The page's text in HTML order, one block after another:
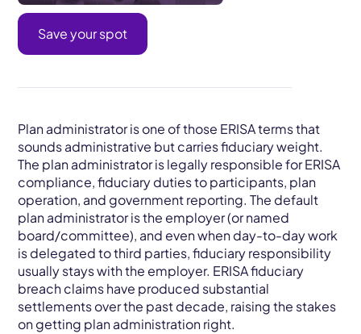
Save your spot
Plan administrator is one of those ERISA terms that
sounds administrative but carries fiduciary weight.
The plan administrator is legally responsible for ERISA
compliance, fiduciary duties to participants, plan
operation, and government reporting. The default
plan administrator is the employer (or named
board/committee), and even when day-to-day work
is delegated to third parties, fiduciary responsibility
usually stays with the employer. ERISA fiduciary
breach claims have produced substantial
settlements over the past decade, raising the stakes
on getting plan administration right.